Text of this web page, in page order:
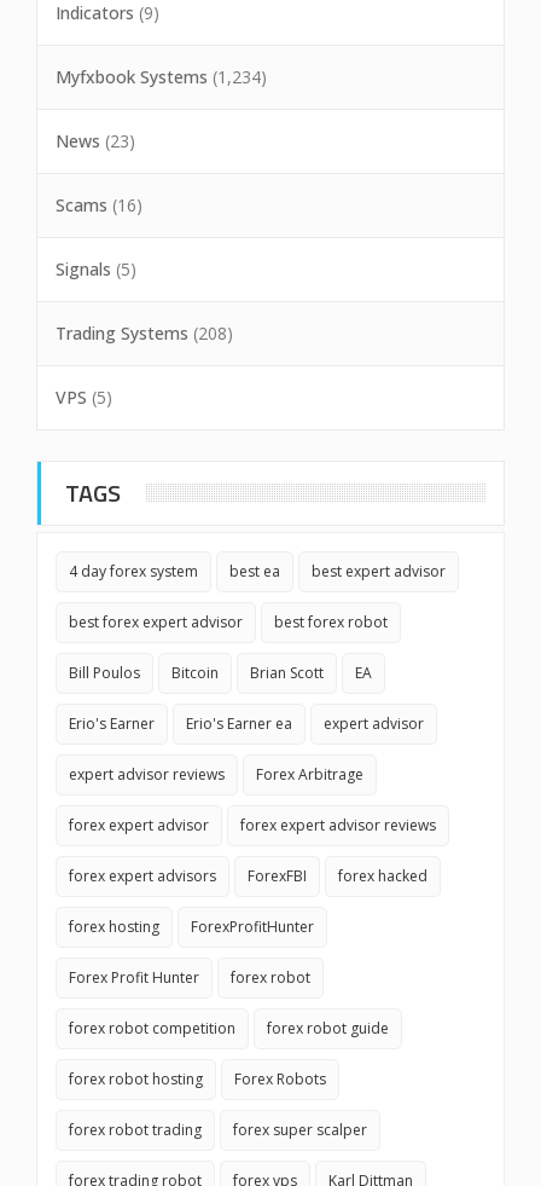
Indicators (9)
Myfxbook Systems (1,234)
News (23)
Scams (16)
Signals (5)
Trading Systems (208)
VPS (5)
TAGS
4 day forex system best ea best expert advisor
best forex expert advisor best forex robot
Bill Poulos Bitcoin Brian Scott EA
Erio's Earner Erio's Earner ea expert advisor
expert advisor reviews Forex Arbitrage
forex expert advisor forex expert advisor reviews
forex expert advisors ForexFBI forex hacked
forex hosting ForexProfitHunter
Forex Profit Hunter forex robot
forex robot competition forex robot guide
forex robot hosting Forex Robots
forex robot trading forex super scalper
forex trading robot forex vps Karl Dittman